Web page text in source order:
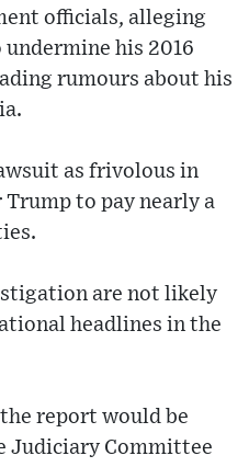
officials, alleging
his 2016
rumours about his
as frivolous in
to pay nearly a
are not likely
headlines in the
report would be
Judiciary Committee